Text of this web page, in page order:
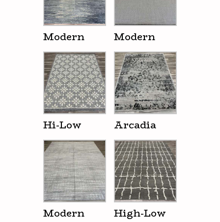
Modern Modern
Hi-Low Arcadia
Modern High-Low